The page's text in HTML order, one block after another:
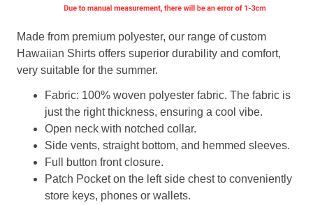
Made from premium polyester, our range of custom
Hawaiian Shirts offers superior durability and comfort,
very suitable for the summer.
Fabric: 100% woven polyester fabric. The fabric is
just the right thickness, ensuring a cool vibe.
Open neck with notched collar.
Side vents, straight bottom, and hemmed sleeves.
Full button front closure.
Patch Pocket on the left side chest to conveniently
store keys, phones or wallets.